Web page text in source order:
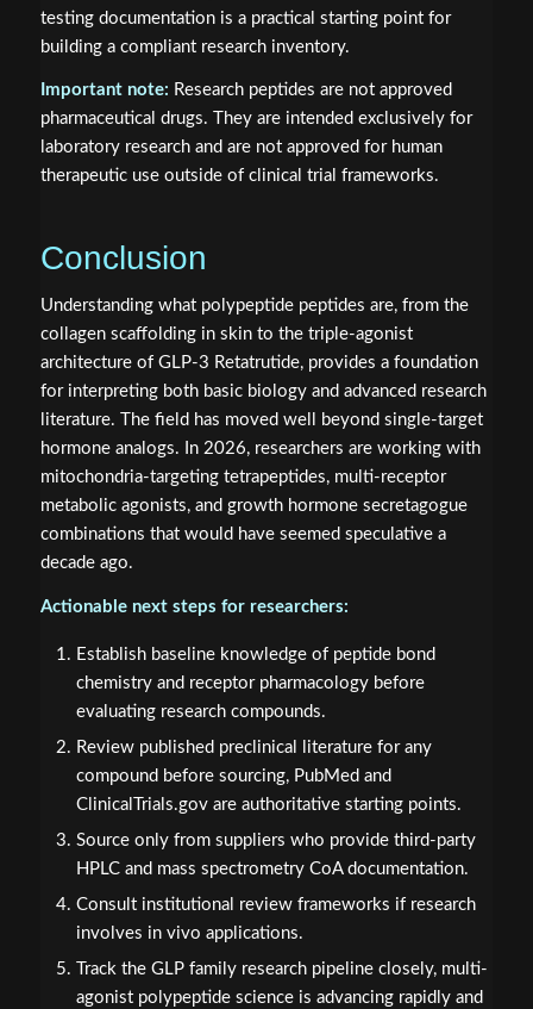
testing documentation is a practical starting point for
building a compliant research inventory.
Important note: Research peptides are not approved
pharmaceutical drugs. They are intended exclusively for
laboratory research and are not approved for human
therapeutic use outside of clinical trial frameworks.
Conclusion
Understanding what polypeptide peptides are, from the
collagen scaffolding in skin to the triple-agonist
architecture of GLP-3 Retatrutide, provides a foundation
for interpreting both basic biology and advanced research
literature. The field has moved well beyond single-target
hormone analogs. In 2026, researchers are working with
mitochondria-targeting tetrapeptides, multi-receptor
metabolic agonists, and growth hormone secretagogue
combinations that would have seemed speculative a
decade ago.
Actionable next steps for researchers:
Establish baseline knowledge of peptide bond
chemistry and receptor pharmacology before
evaluating research compounds.
Review published preclinical literature for any
compound before sourcing, PubMed and
ClinicalTrials.gov are authoritative starting points.
Source only from suppliers who provide third-party
HPLC and mass spectrometry CoA documentation.
Consult institutional review frameworks if research
involves in vivo applications.
Track the GLP family research pipeline closely, multi-
agonist polypeptide science is advancing rapidly and